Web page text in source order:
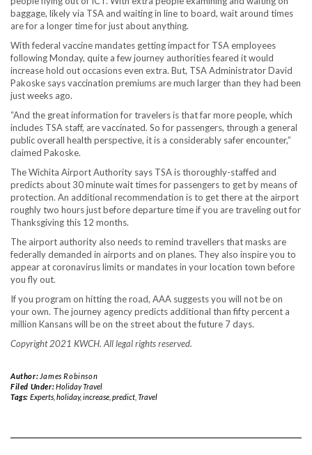
baggage, likely via TSA and waiting in line to board, wait around times
are for a longer time for just about anything.
With federal vaccine mandates getting impact for TSA employees
following Monday, quite a few journey authorities feared it would
increase hold out occasions even extra. But, TSA Administrator David
Pakoske says vaccination premiums are much larger than they had been
just weeks ago.
“And the great information for travelers is that far more people, which
includes TSA staff, are vaccinated. So for passengers, through a general
public overall health perspective, it is a considerably safer encounter,”
claimed Pakoske.
The Wichita Airport Authority says TSA is thoroughly-staffed and
predicts about 30 minute wait times for passengers to get by means of
protection. An additional recommendation is to get there at the airport
roughly two hours just before departure time if you are traveling out for
Thanksgiving this 12 months.
The airport authority also needs to remind travellers that masks are
federally demanded in airports and on planes. They also inspire you to
appear at coronavirus limits or mandates in your location town before
you fly out.
If you program on hitting the road, AAA suggests you will not be on
your own. The journey agency predicts additional than fifty percent a
million Kansans will be on the street about the future 7 days.
Copyright 2021 KWCH. All legal rights reserved.
Author: James Robinson
Filed Under:Holiday Travel
Tags: Experts, holiday,increase, predict, Travel